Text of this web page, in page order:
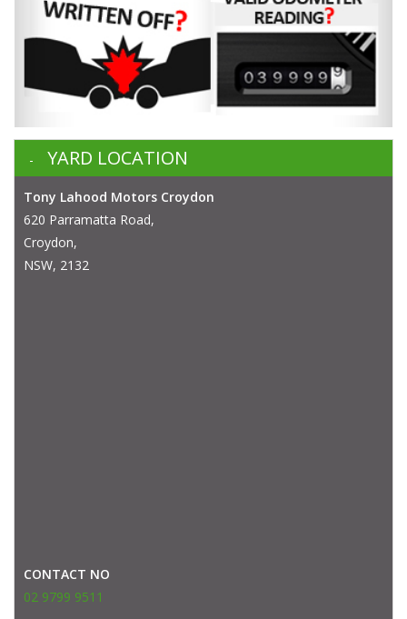
YARD LOCATION
Tony Lahood Motors Croydon
620 Parramatta Road,
Croydon,
NSW, 2132
CONTACT NO
02 9799 9511